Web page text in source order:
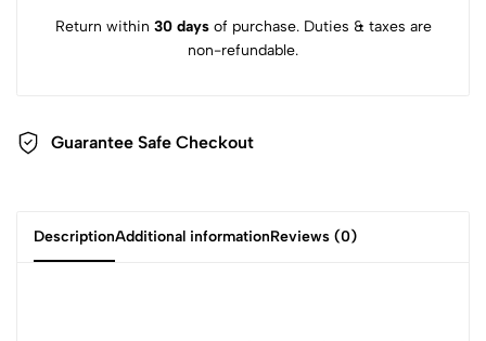
Return within 30 daysof purchase. Duties & taxes are
non-refundable.
Guarantee Safe Checkout
DescriptionAdditional informationReviews (0)